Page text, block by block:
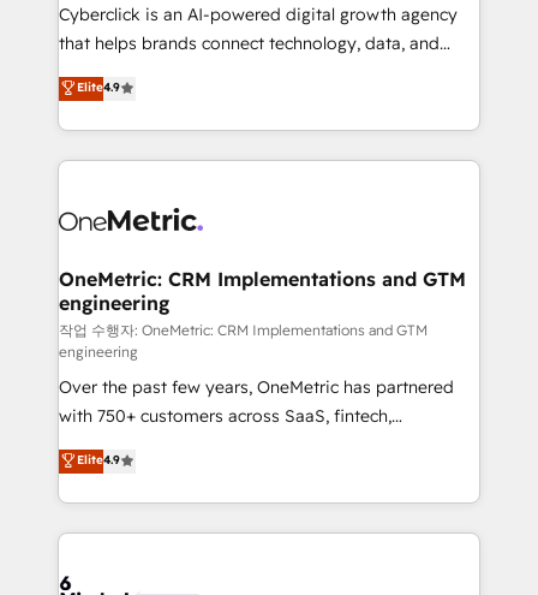
Cyberclick is an AI-powered digital growth agency
that helps brands connect technology, data, and
creativity to achieve measurable results. Founded in
Barcelona and operating across Spain, LATAM, and
the UK, we support global companies in building
smarter marketing, sales, and customer success
Iberia (Spain & Portugal), we combine human insight
growth. Our multidisciplinary team designs solutions
that simplify complexity, boost performance, and
turn innovation into real impact. 🌍 Highlights •
HubSpot Partner since 2012 • 2022 EMEA Impact
Award: Best Integration • 150+ successful HubSpot
projects • Clients in 30+ industries • Proprietary
technology for integrations • Multilingual team:
English, Spanish, Portuguese & Italian 👉 Grow
smarter with AI and HubSpot.
Elite4.9
OneMetric: CRM Implementations and GTM
engineering
작업 수행자: OneMetric: CRM Implementations and GTM
engineering
Over the past few years, OneMetric has partnered
with 750+ customers across SaaS, fintech,
healthcare, real estate, and other industries. With
150+ HubSpot-certified experts, we deliver scalable
solutions to complex GTM and RevOps challenges.
Our Expertise 🔹 Onboarding & Implementation:
tailored to your GTM motion. 🔹 Migrations: Move
Elite4.9